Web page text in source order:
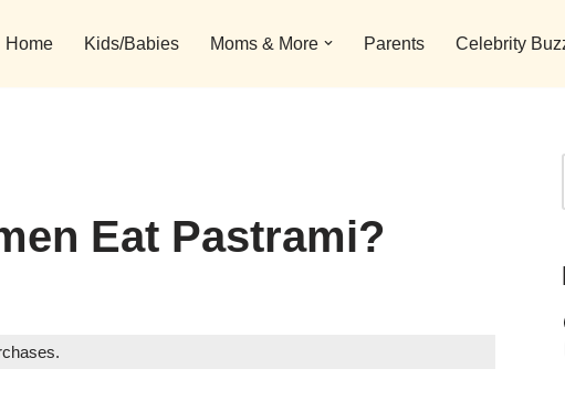
Home Kids/Babies Moms & More Parents Celebrity
Eat Pastrami?